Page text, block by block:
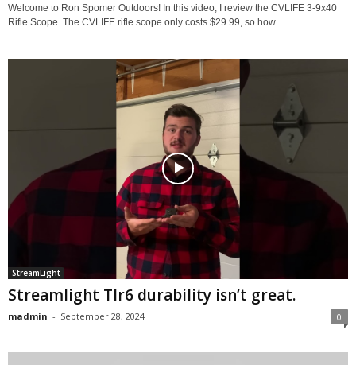
Welcome to Ron Spomer Outdoors! In this video, I review the CVLIFE 3-9x40
Rifle Scope. The CVLIFE rifle scope only costs $29.99, so how...
StreamLight
Streamlight Tlr6 durability isn’t great.
madmin - September 28, 2024 0